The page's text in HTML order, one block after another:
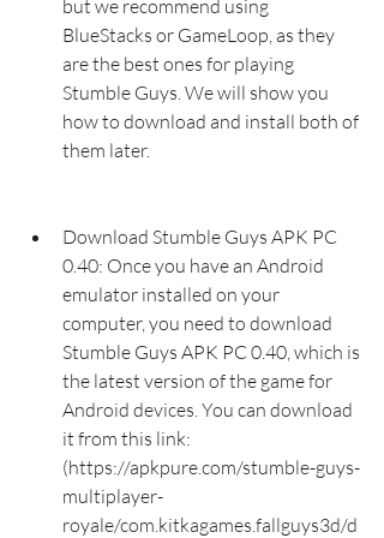
but we recommend using
BlueStacks or GameLoop, as they
are the best ones for playing
Stumble Guys. We will show you
how to download and install both of
them later.
Download Stumble Guys APK PC
0.40: Once you have an Android
emulator installed on your
computer, you need to download
Stumble Guys APK PC 0.40, which is
the latest version of the game for
Android devices. You can download
it from this link:
(https://apkpure.com/stumble-guys-
multiplayer-
royale/com.kitkagames.fallguys3d/d